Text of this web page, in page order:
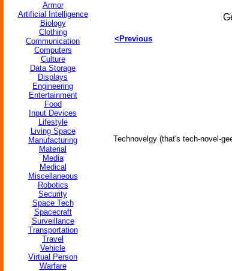
Armor
Artificial Intelligence
Biology
Clothing
Communication
Computers
Culture
Data Storage
Displays
Engineering
Entertainment
Food
Input Devices
Lifestyle
Living Space
Manufacturing
Material
Media
Medical
Miscellaneous
Robotics
Security
Space Tech
Spacecraft
Surveillance
Transportation
Travel
Vehicle
Virtual Person
Warfare
<Previous
Technovelgy (that's tech-novel-